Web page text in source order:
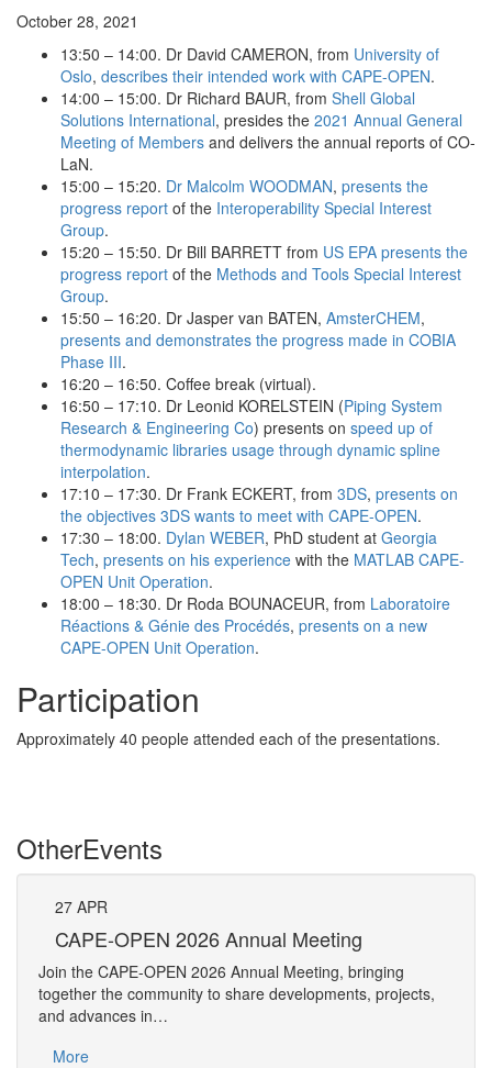
October 28, 2021
13:50 – 14:00. Dr David CAMERON, from University of
Oslo, describes their intended work with CAPE-OPEN.
14:00 – 15:00. Dr Richard BAUR, from Shell Global
Solutions International, presides the 2021 Annual General
Meeting of Members and delivers the annual reports of CO-
LaN.
15:00 – 15:20. Dr Malcolm WOODMAN, presents the
progress report of the Interoperability Special Interest
Group.
15:20 – 15:50. Dr Bill BARRETT from US EPA presents the
progress report of the Methods and Tools Special Interest
Group.
15:50 – 16:20. Dr Jasper van BATEN, AmsterCHEM,
presents and demonstrates the progress made in COBIA
Phase III.
16:20 – 16:50. Coffee break (virtual).
16:50 – 17:10. Dr Leonid KORELSTEIN (Piping System
Research & Engineering Co) presents on speed up of
thermodynamic libraries usage through dynamic spline
interpolation.
17:10 – 17:30. Dr Frank ECKERT, from 3DS, presents on
the objectives 3DS wants to meet with CAPE-OPEN.
17:30 – 18:00. Dylan WEBER, PhD student at Georgia
Tech, presents on his experience with the MATLAB CAPE-
OPEN Unit Operation.
18:00 – 18:30. Dr Roda BOUNACEUR, from Laboratoire
Réactions & Génie des Procédés, presents on a new
CAPE-OPEN Unit Operation.
Participation
Approximately 40 people attended each of the presentations.
OtherEvents
27 APR
CAPE-OPEN 2026 Annual Meeting
Join the CAPE-OPEN 2026 Annual Meeting, bringing
together the community to share developments, projects,
and advances in…
More